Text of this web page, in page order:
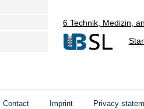
6 Technik, Medizin,
Contact Imprint Privacy